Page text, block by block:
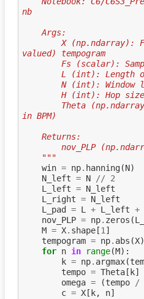
nb
    Args:
valued) tempogram
Fs (scalar):
L (int):
N (int):
        H (int): Hop size
in BPM)
    Returns:
nov_PLP
    """
win = np. hanning(N)
N_left = N //
2
L_left = N_left
L_right = N_left
L_pad = L + L_left +
nov_PLP = np. zeros (
M = X. shape[1 ]
tempogram = np. abs (X)
for n in range(M):
k = np. argmax(
tempo = Theta[k]
omega = (tempo /
c = X[k, n]